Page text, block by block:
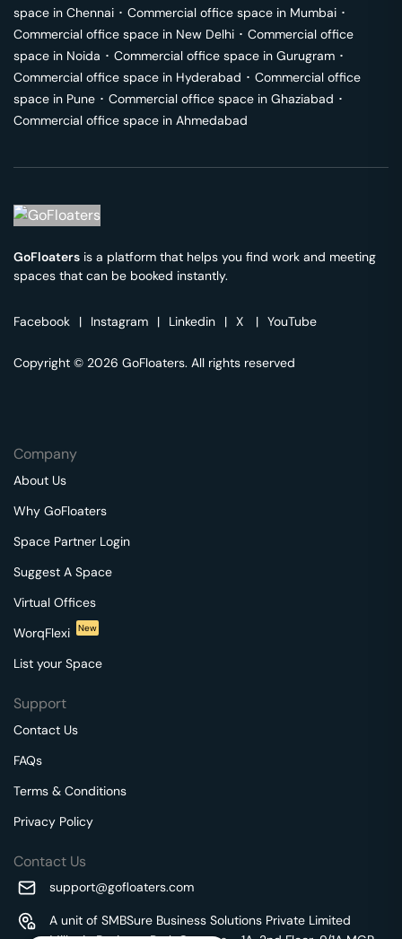
space in Chennai ･ Commercial office space in Mumbai ･
Commercial office space in New Delhi ･ Commercial office
space in Noida ･ Commercial office space in Gurugram ･
Commercial office space in Hyderabad ･ Commercial office
space in Pune ･ Commercial office space in Ghaziabad ･
Commercial office space in Ahmedabad
GoFloaters is a platform that helps you find work and meeting
spaces that can be booked instantly.
Facebook | Instagram | Linkedin | X | YouTube
Copyright © 2026 GoFloaters. All rights reserved
Company
About Us
Why GoFloaters
Space Partner Login
Suggest A Space
Virtual Offices
WorqFlexi
New
List your Space
Support
Contact Us
FAQs
Terms & Conditions
Privacy Policy
Contact Us
support@gofloaters.com
A unit of SMBSure Business Solutions Private Limited